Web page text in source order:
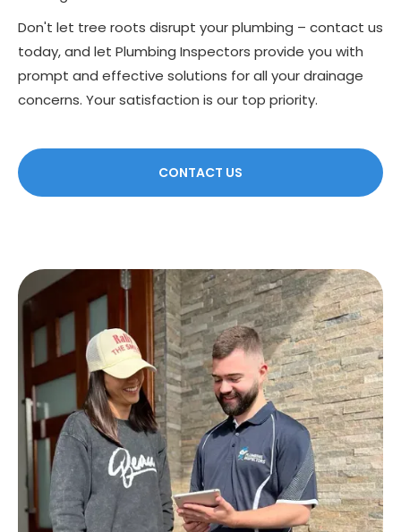
Don't let tree roots disrupt your plumbing – contact us
today, and let Plumbing Inspectors provide you with
prompt and effective solutions for all your drainage
concerns. Your satisfaction is our top priority.
CONTACT US